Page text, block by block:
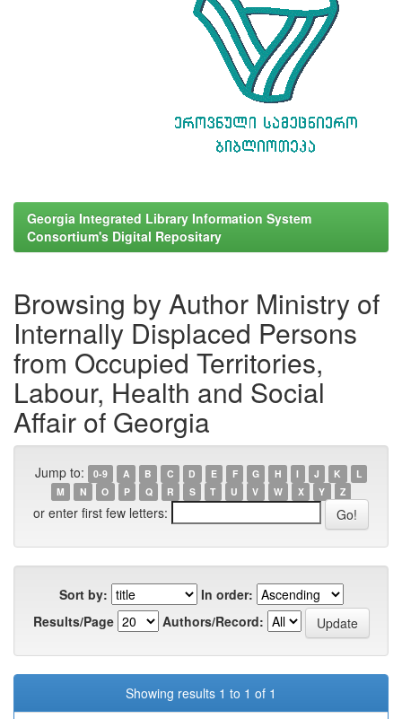
Georgia Integrated Library Information System
Consortium's Digital Repositary
Browsing by Author Ministry of
Internally Displaced Persons
from Occupied Territories,
Labour, Health and Social
Affair of Georgia
Jump to: 0-9 A B C D E F G H I J K
L
M
N O P Q R S T U V W X Y Z
or enter first few letters:
Sort by:
In order:
Results/Page
Authors/Record:
Showing results 1 to 1 of 1